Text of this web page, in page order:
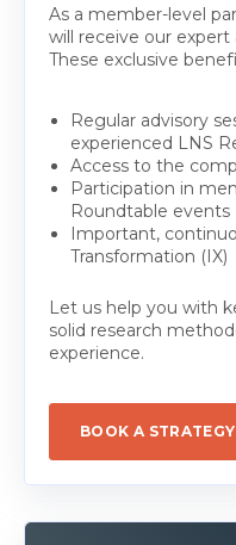
As a member-level
will receive our expert
These exclusive
Regular advisory
experienced LNS
Access to the
Participation in
Roundtable events
Important,
Transformation (IX)
Let us help you with
solid research
experience.
BOOK A